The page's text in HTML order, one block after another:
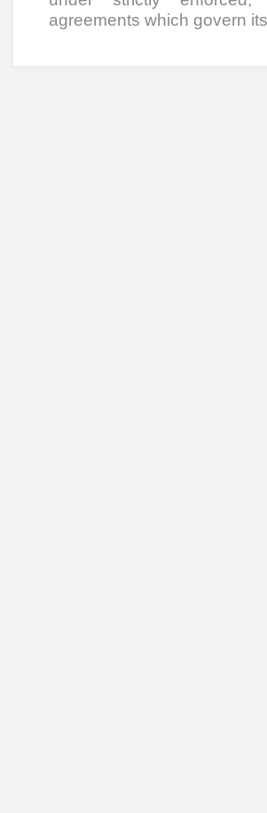
agreements which govern